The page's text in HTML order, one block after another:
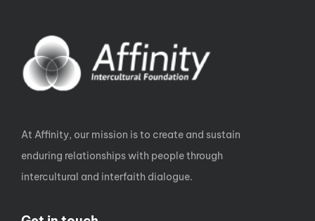
At Affinity, our mission is to create and sustain
enduring relationships with people through
intercultural and interfaith dialogue.